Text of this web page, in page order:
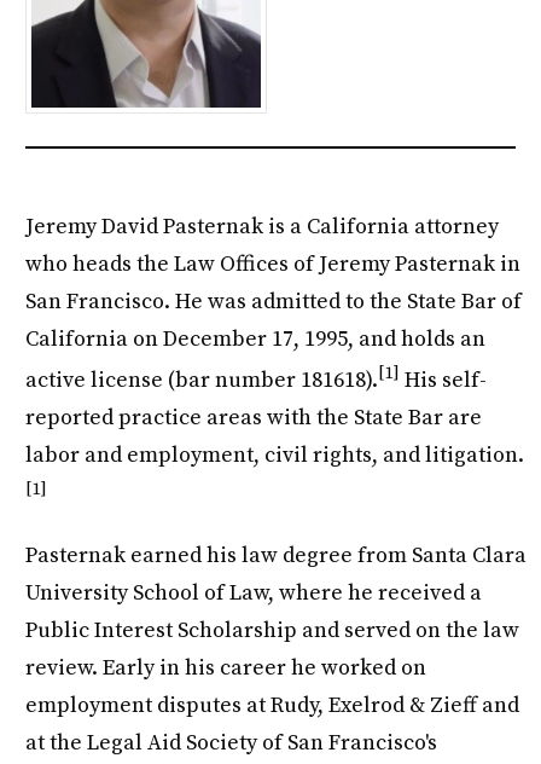
Jeremy David Pasternak is a California attorney
who heads the Law Offices of Jeremy Pasternak in
San Francisco. He was admitted to the State Bar of
California on December 17, 1995, and holds an
active license (bar number 181618).[1] His self-
reported practice areas with the State Bar are
labor and employment, civil rights, and litigation.
[1]
Pasternak earned his law degree from Santa Clara
University School of Law, where he received a
Public Interest Scholarship and served on the law
review. Early in his career he worked on
employment disputes at Rudy, Exelrod & Zieff and
at the Legal Aid Society of San Francisco's